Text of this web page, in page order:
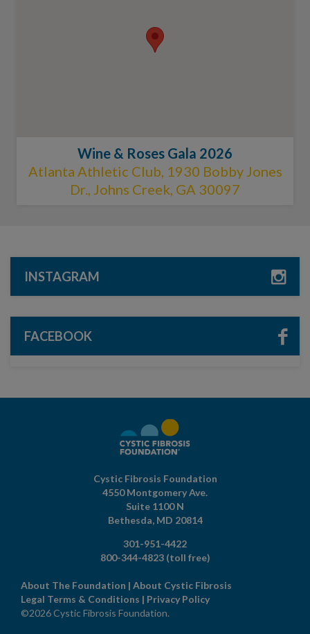
Wine & Roses Gala 2026
Atlanta Athletic Club, 1930 Bobby Jones
Dr., Johns Creek, GA 30097
INSTAGRAM
FACEBOOK
Cystic Fibrosis Foundation
4550 Montgomery Ave.
Suite 1100 N
Bethesda, MD 20814
301-951-4422
800-344-4823 (toll free)
About The Foundation | About Cystic Fibrosis
Legal Terms & Conditions | Privacy Policy
©2026 Cystic Fibrosis Foundation.